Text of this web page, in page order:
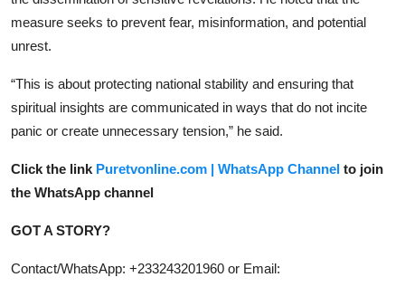
measure seeks to prevent fear, misinformation, and potential
unrest.
“This is about protecting national stability and ensuring that
spiritual insights are communicated in ways that do not incite
panic or create unnecessary tension,” he said.
Click the link Puretvonline.com | WhatsApp Channel to join
the WhatsApp channel
GOT A STORY?
Contact/WhatsApp: +233243201960 or Email: